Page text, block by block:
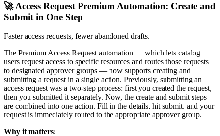
🚀 Access Request Premium Automation: Create and
Submit in One Step
Faster access requests, fewer abandoned drafts.
The Premium Access Request automation — which lets catalog
users request access to specific resources and routes those requests
to designated approver groups — now supports creating and
submitting a request in a single action. Previously, submitting an
access request was a two-step process: first you created the request,
then you submitted it separately. Now, the create and submit steps
are combined into one action. Fill in the details, hit submit, and your
request is immediately routed to the appropriate approver group.
Why it matters: